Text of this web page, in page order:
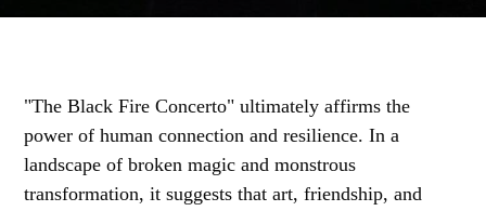
"The Black Fire Concerto" ultimately affirms the
power of human connection and resilience. In a
landscape of broken magic and monstrous
transformation, it suggests that art, friendship, and